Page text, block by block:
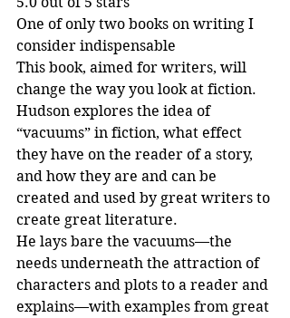
One of only two books on writing I
consider indispensable
This book, aimed for writers, will
change the way you look at fiction.
Hudson explores the idea of
“vacuums” in fiction, what effect
they have on the reader of a story,
and how they are and can be
created and used by great writers to
create great literature.
He lays bare the vacuums—the
needs underneath the attraction of
characters and plots to a reader and
explains—with examples from great